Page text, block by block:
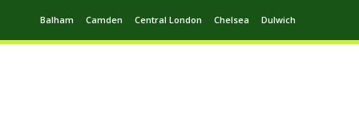
Balham Camden Central London Chelsea Dulwich